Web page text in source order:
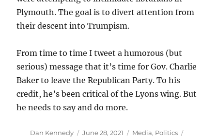
Plymouth. The goal is to divert attention from
their descent into Trumpism.
From time to time I tweet a humorous (but
serious) message that it’s time for Gov. Charlie
Baker to leave the Republican Party. To his
credit, he’s been critical of the Lyons wing. But
he needs to say and do more.
Author
Dan Kennedy
Posted
June 28, 2021 Categories
Media, Politics